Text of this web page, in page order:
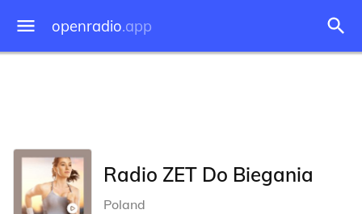
openradio.app
Radio ZET Do Biegania
Poland